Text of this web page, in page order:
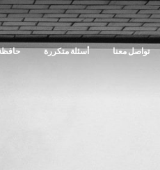
أسئلة متكررة تواصل معنا